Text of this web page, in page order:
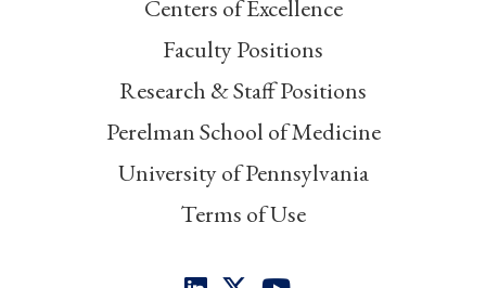
Centers of Excellence
Faculty Positions
Research & Staff Positions
Perelman School of Medicine
University of Pennsylvania
Terms of Use